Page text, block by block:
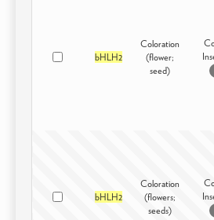
bHLH2
Coloration
(flower;
seed)
bHLH2
Coloration
(flowers;
seeds)